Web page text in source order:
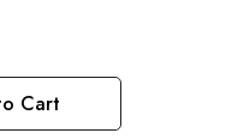
Cart